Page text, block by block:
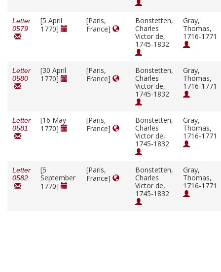
Letter
0579
[5 April
1770]
[Paris,
France]
Bonstetten,
Charles
Victor de,
1745-1832
Gray,
Thomas,
1716-1771
Letter
0580
[30 April
1770]
[Paris,
France]
Bonstetten,
Charles
Victor de,
1745-1832
Gray,
Thomas,
1716-1771
Letter
0581
[16 May
1770]
[Paris,
France]
Bonstetten,
Charles
Victor de,
1745-1832
Gray,
Thomas,
1716-1771
Letter
0582
[5
September
1770]
[Paris,
France]
Bonstetten,
Charles
Victor de,
1745-1832
Gray,
Thomas,
1716-1771